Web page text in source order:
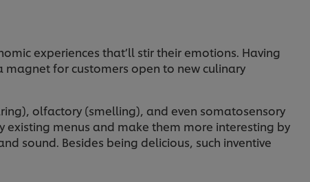
experiences that’ll stir their emotions. Having
magnet for customers open to new culinary
olfactory (smelling), and even somatosensory
menus and make them more interesting by
sound. Besides being delicious, such inventive